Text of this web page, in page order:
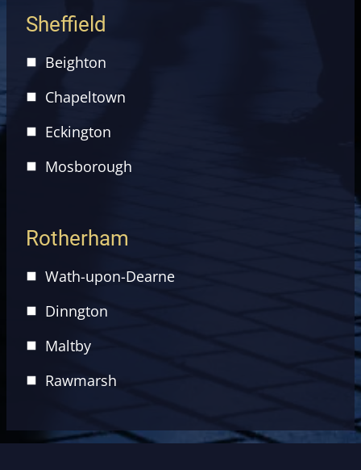
Sheffield
Beighton
Chapeltown
Eckington
Mosborough
Rotherham
Wath-upon-Dearne
Dinngton
Maltby
Rawmarsh